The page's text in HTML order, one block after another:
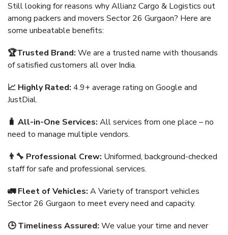
Still looking for reasons why Allianz Cargo & Logistics out
among packers and movers Sector 26 Gurgaon? Here are
some unbeatable benefits:
🏆Trusted Brand: We are a trusted name with thousands
of satisfied customers all over India.
📈 Highly Rated: 4.9+ average rating on Google and
JustDial.
🧳 All-in-One Services: All services from one place – no
need to manage multiple vendors.
👨‍🔧 Professional Crew: Uniformed, background-checked
staff for safe and professional services.
🚛 Fleet of Vehicles: A Variety of transport vehicles
Sector 26 Gurgaon to meet every need and capacity.
🕒 Timeliness Assured: We value your time and never